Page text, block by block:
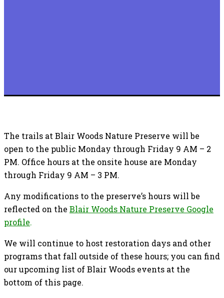
The trails at Blair Woods Nature Preserve will be
open to the public Monday through Friday 9 AM – 2
PM. Office hours at the onsite house are Monday
through Friday 9 AM – 3 PM.
Any modifications to the preserve’s hours will be
reflected on the Blair Woods Nature Preserve Google
profile.
We will continue to host restoration days and other
programs that fall outside of these hours; you can find
our upcoming list of Blair Woods events at the
bottom of this page.